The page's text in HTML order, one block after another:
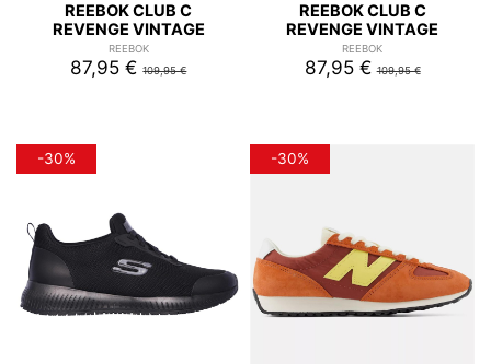
REEBOK CLUB C
REVENGE VINTAGE
REEBOK
87,95 €109,95 €
REEBOK CLUB C
REVENGE VINTAGE
REEBOK
87,95 €109,95 €
-30% -30%